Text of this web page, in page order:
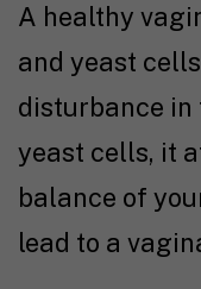
A healthy
and yeast
disturbance in
yeast cells, it
balance of
lead to a